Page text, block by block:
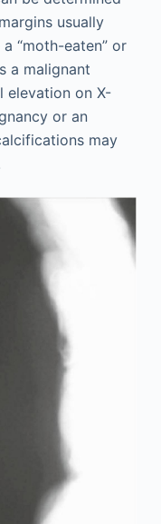
usually
“moth-eaten” or
a malignant
elevation on X-
or an
may